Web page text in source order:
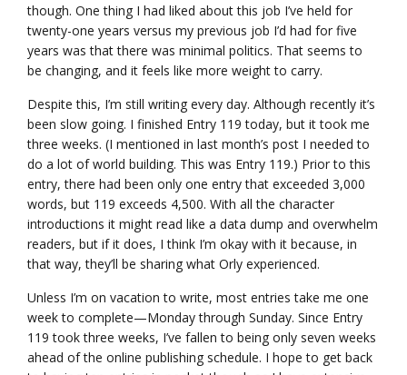
though. One thing I had liked about this job I’ve held for
twenty-one years versus my previous job I’d had for five
years was that there was minimal politics. That seems to
be changing, and it feels like more weight to carry.
Despite this, I’m still writing every day. Although recently it’s
been slow going. I finished Entry 119 today, but it took me
three weeks. (I mentioned in last month’s post I needed to
do a lot of world building. This was Entry 119.) Prior to this
entry, there had been only one entry that exceeded 3,000
words, but 119 exceeds 4,500. With all the character
introductions it might read like a data dump and overwhelm
readers, but if it does, I think I’m okay with it because, in
that way, they’ll be sharing what Orly experienced.
Unless I’m on vacation to write, most entries take me one
week to complete—Monday through Sunday. Since Entry
119 took three weeks, I’ve fallen to being only seven weeks
ahead of the online publishing schedule. I hope to get back